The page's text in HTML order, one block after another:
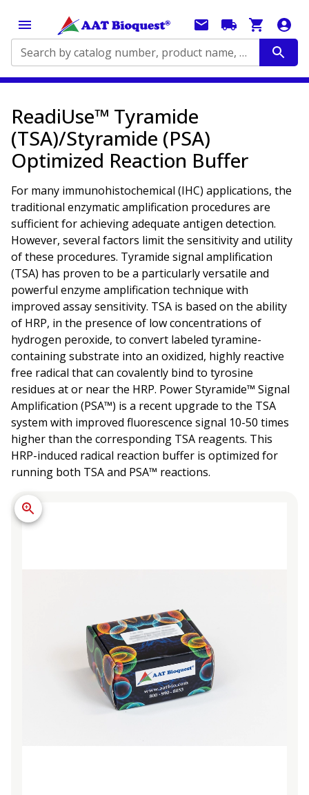
Search by catalog number, product name, application...
ReadiUse™ Tyramide
(TSA)/Styramide (PSA)
Optimized Reaction Buffer
For many immunohistochemical (IHC) applications, the
traditional enzymatic amplification procedures are
sufficient for achieving adequate antigen detection.
However, several factors limit the sensitivity and utility
of these procedures. Tyramide signal amplification
(TSA) has proven to be a particularly versatile and
powerful enzyme amplification technique with
improved assay sensitivity. TSA is based on the ability
of HRP, in the presence of low concentrations of
hydrogen peroxide, to convert labeled tyramine-
containing substrate into an oxidized, highly reactive
free radical that can covalently bind to tyrosine
residues at or near the HRP. Power Styramide™ Signal
Amplification (PSA™) is a recent upgrade to the TSA
system with improved fluorescence signal 10-50 times
higher than the corresponding TSA reagents. This
HRP-induced radical reaction buffer is optimized for
running both TSA and PSA™ reactions.